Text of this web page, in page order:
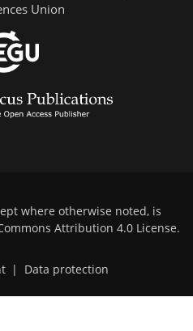
Union
where otherwise noted, is
Attribution 4.0 License.
| Data protection